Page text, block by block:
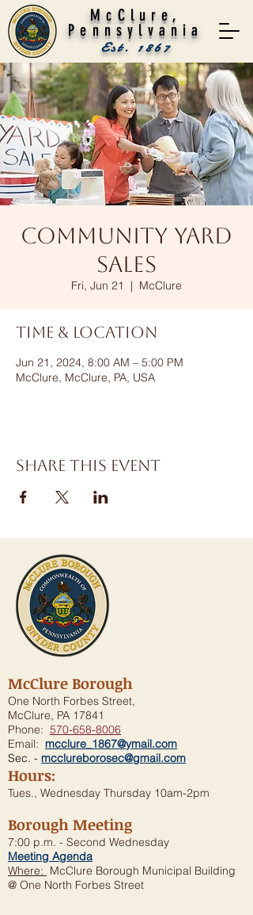
McClure,
Pennsylvania
Est. 1867
Community Yard
Sales
Fri, Jun 21
  |
McClure
Time & Location
Jun 21, 2024, 8:00 AM – 5:00 PM
McClure, McClure, PA, USA
Share this event
McClure Borough
One North Forbes Street,
McClure, PA 17841
Phone: 570-658-8006
Email: mcclure_1867@ymail.com
Sec. - mcclureborosec@gmail.com
Hours:
Tues., Wednesday Thursday 10am-2pm
Borough Meeting
7:00 p.m. - Second Wednesday
Meeting Agenda
Where: McClure Borough Municipal Building
@ One North Forbes Street